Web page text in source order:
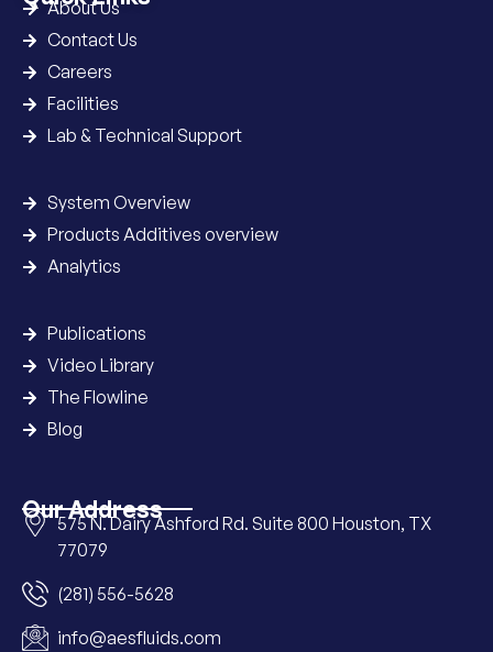
About Us
Contact Us
Careers
Facilities
Lab & Technical Support
System Overview
Products Additives overview
Analytics
Publications
Video Library
The Flowline
Blog
Our Address
575 N. Dairy Ashford Rd. Suite 800 Houston, TX
77079
(281) 556-5628
info@aesfluids.com